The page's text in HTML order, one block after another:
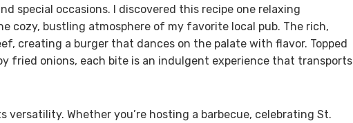
special occasions. I discovered this recipe one relaxing
cozy, bustling atmosphere of my favorite local pub. The rich,
creating a burger that dances on the palate with flavor. Topped
fried onions, each bite is an indulgent experience that transports
versatility. Whether you’re hosting a barbecue, celebrating St.